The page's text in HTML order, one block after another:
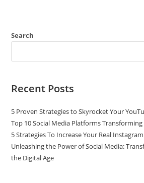
Search
Recent Posts
5 Proven Strategies to Skyrocket Your
Top 10 Social Media Platforms
5 Strategies To Increase Your Real
Unleashing the Power of Social Media:
the Digital Age